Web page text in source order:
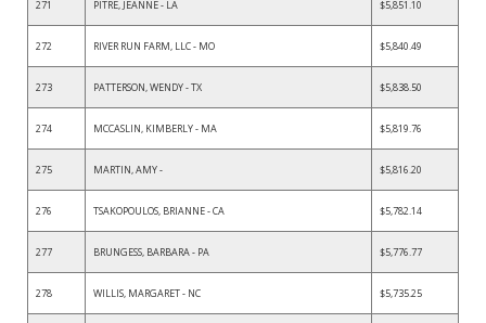
271 PITRE, JEANNE - LA $5,851.10
272 RIVER RUN FARM, LLC - MO $5,840.49
273 PATTERSON, WENDY - TX $5,838.50
274 MCCASLIN, KIMBERLY - MA $5,819.76
275 MARTIN, AMY - $5,816.20
276 TSAKOPOULOS, BRIANNE - CA $5,782.14
277 BRUNGESS, BARBARA - PA $5,776.77
278 WILLIS, MARGARET - NC $5,735.25